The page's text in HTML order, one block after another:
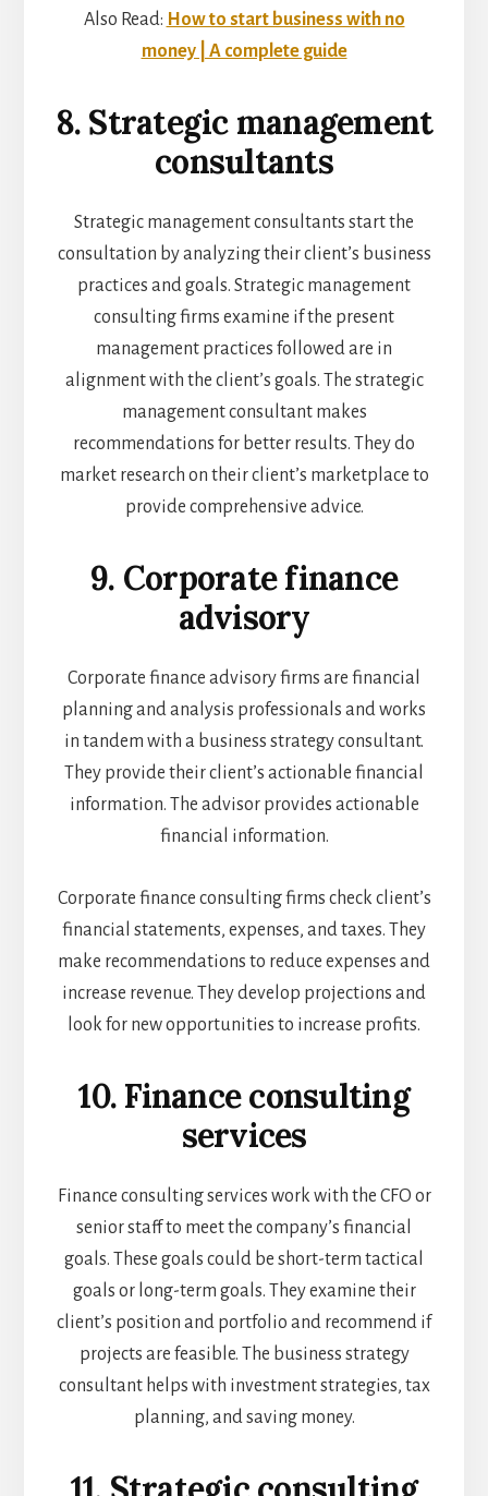
Also Read: How to start business with no
money | A complete guide
8. Strategic management
consultants
Strategic management consultants start the
consultation by analyzing their client’s business
practices and goals. Strategic management
consulting firms examine if the present
management practices followed are in
alignment with the client’s goals. The strategic
management consultant makes
recommendations for better results. They do
market research on their client’s marketplace to
provide comprehensive advice.
9. Corporate finance
advisory
Corporate finance advisory firms are financial
planning and analysis professionals and works
in tandem with a business strategy consultant.
They provide their client’s actionable financial
information. The advisor provides actionable
financial information.
Corporate finance consulting firms check client’s
financial statements, expenses, and taxes. They
make recommendations to reduce expenses and
increase revenue. They develop projections and
look for new opportunities to increase profits.
10. Finance consulting
services
Finance consulting services work with the CFO or
senior staff to meet the company’s financial
goals. These goals could be short-term tactical
goals or long-term goals. They examine their
client’s position and portfolio and recommend if
projects are feasible. The business strategy
consultant helps with investment strategies, tax
planning, and saving money.